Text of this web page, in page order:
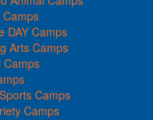
DAY Camps
Arts Camps
Camps
Camps
Camps